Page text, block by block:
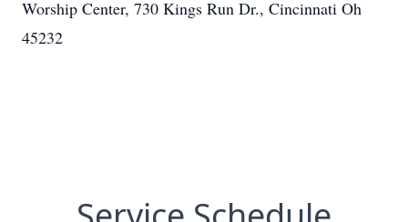
Worship Center, 730 Kings Run Dr., Cincinnati Oh
45232